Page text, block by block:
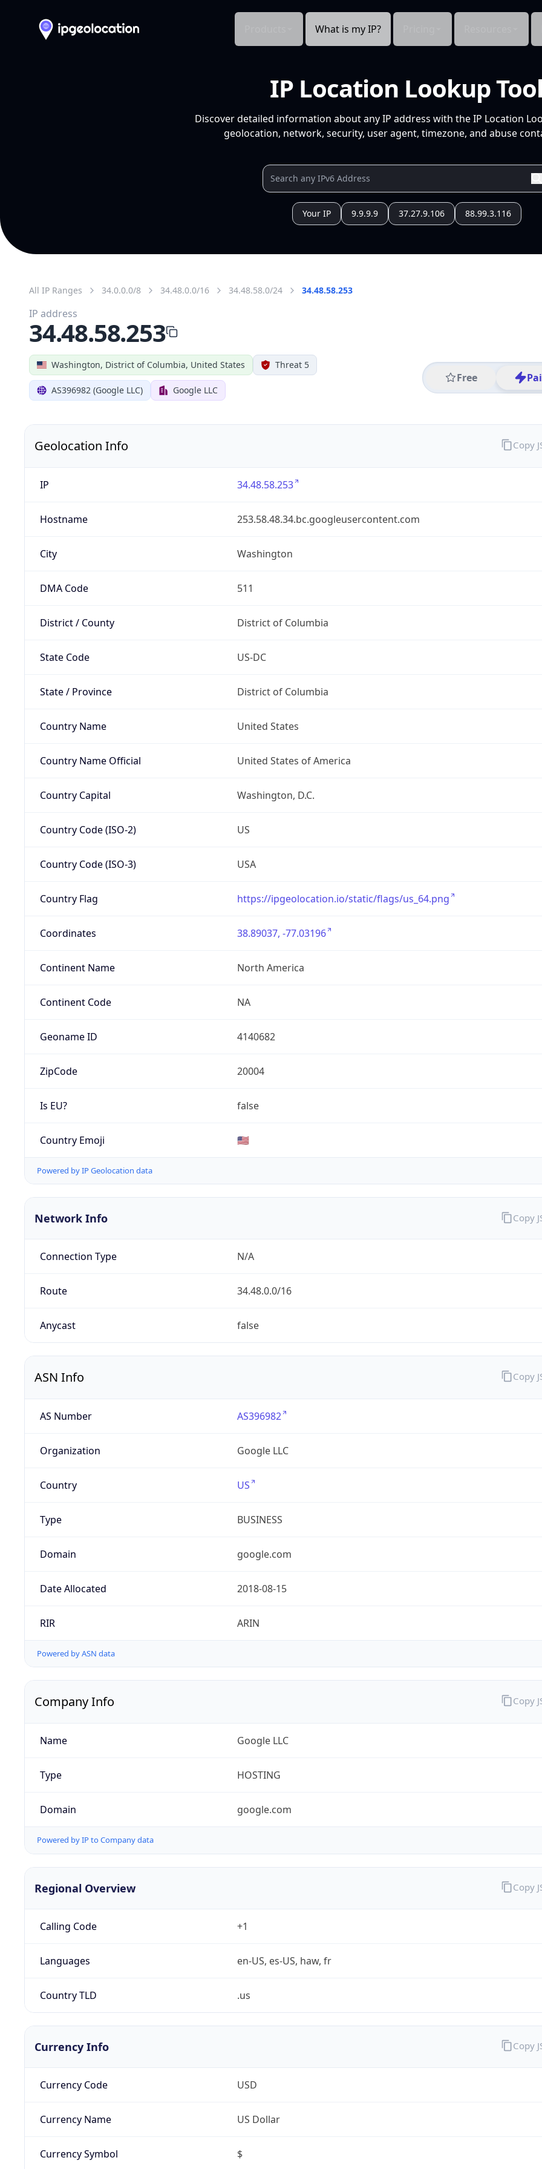
What is my IP?
IP Location Lookup
Discover detailed information about any IP address with the IP Location
geolocation, network, security, user agent, timezone, and abuse
Your IP 9.9.9.9 37.27.9.106 88.99.3.116
All IP Ranges 34.0.0.0/8 34.48.0.0/16 34.48.58.0/24 34.48.58.253
Washington, District of Columbia, United States Threat 5
AS396982 (Google LLC) Google LLC
Free
IP address
34.48.58.253
Geolocation Info
IP 34.48.58.253
Hostname 253.58.48.34.bc.googleusercontent.com
City Washington
DMA Code 511
District / County District of Columbia
State Code US-DC
State / Province District of Columbia
Country Name United States
Country Name Official United States of America
Country Capital Washington, D.C.
Country Code (ISO-2) US
Country Code (ISO-3) USA
Country Flag https://ipgeolocation.io/static/flags/us_64.png
Coordinates 38.89037, -77.03196
Continent Name North America
Continent Code NA
Geoname ID 4140682
ZipCode 20004
Is EU? false
Country Emoji 🇺🇸
Powered by IP Geolocation data
Copy
Network Info
Connection Type N/A
Route 34.48.0.0/16
Anycast false
Copy
ASN Info
AS Number AS396982
Organization Google LLC
Country US
Type BUSINESS
Domain google.com
Date Allocated 2018-08-15
RIR ARIN
Powered by ASN data
Copy
Company Info
Name Google LLC
Type HOSTING
Domain google.com
Powered by IP to Company data
Copy
Regional Overview
Calling Code +1
Languages en-US, es-US, haw, fr
Country TLD .us
Copy
Currency Info
Currency Code USD
Currency Name US Dollar
Currency Symbol $
Copy